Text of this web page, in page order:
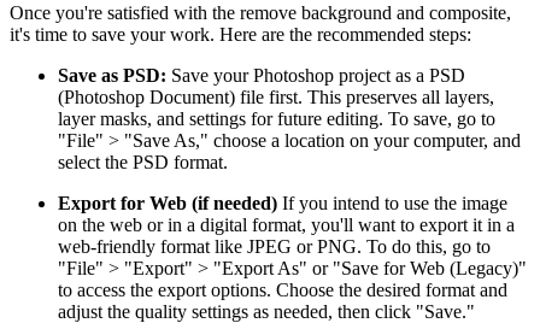
Once you're satisfied with the remove background and composite,
it's time to save your work. Here are the recommended steps:
Save as PSD: Save your Photoshop project as a PSD
(Photoshop Document) file first. This preserves all layers,
layer masks, and settings for future editing. To save, go to
"File" > "Save As," choose a location on your computer, and
select the PSD format.
Export for Web (if needed) If you intend to use the image
on the web or in a digital format, you'll want to export it in a
web-friendly format like JPEG or PNG. To do this, go to
"File" > "Export" > "Export As" or "Save for Web (Legacy)"
to access the export options. Choose the desired format and
adjust the quality settings as needed, then click "Save."